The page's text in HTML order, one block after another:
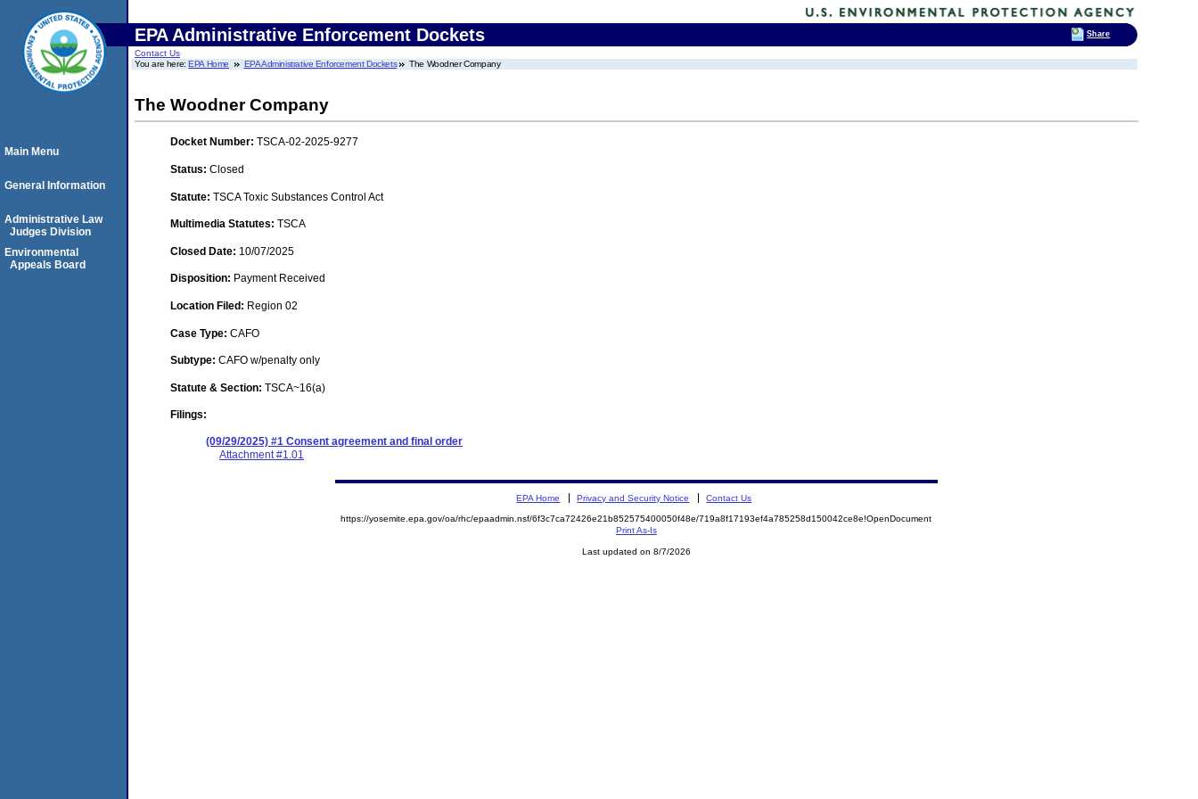
EPA Administrative Enforcement Dockets
Contact Us
You are here:EPA Home EPA Administrative Enforcement Dockets The Woodner Company
The Woodner Company
Docket Number: TSCA-02-2025-9277
Status: Closed
Statute: TSCA Toxic Substances Control Act
Multimedia Statutes: TSCA
Closed Date: 10/07/2025
Disposition: Payment Received
Location Filed: Region 02
Case Type: CAFO
Subtype: CAFO w/penalty only
Statute & Section: TSCA~16(a)
Filings:
(09/29/2025) #1 Consent agreement and final order
Attachment #1.01
Main Menu
General Information
Administrative Law
Judges Division
Environmental
Appeals Board
EPA Home Privacy and Security Notice Contact Us
https://yosemite.epa.gov/oa/rhc/epaadmin.nsf/6f3c7ca72426e21b852575400050f48e/719a8f17193ef4a785258d150042ce8e!OpenDocument
Print As-Is
Last updated on 8/7/2026
Share